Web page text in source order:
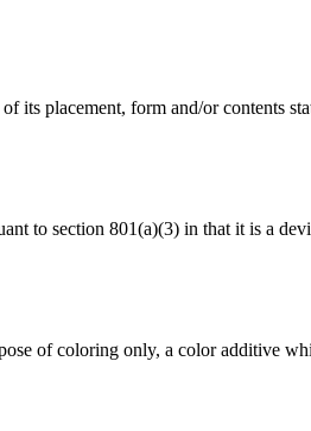
its placement, form and/or contents
to section 801(a)(3) in that it is a
of coloring only, a color additive